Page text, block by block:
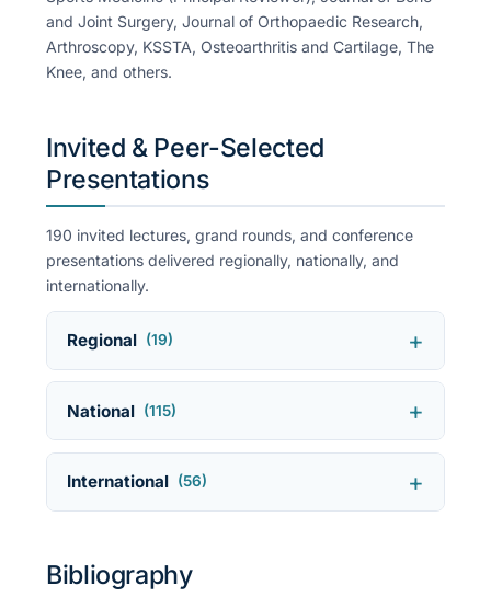
and Joint Surgery, Journal of Orthopaedic Research,
Arthroscopy, KSSTA, Osteoarthritis and Cartilage, The
Knee, and others.
Invited & Peer-Selected
Presentations
190 invited lectures, grand rounds, and conference
presentations delivered regionally, nationally, and
internationally.
Regional (19)
National (115)
International (56)
Bibliography